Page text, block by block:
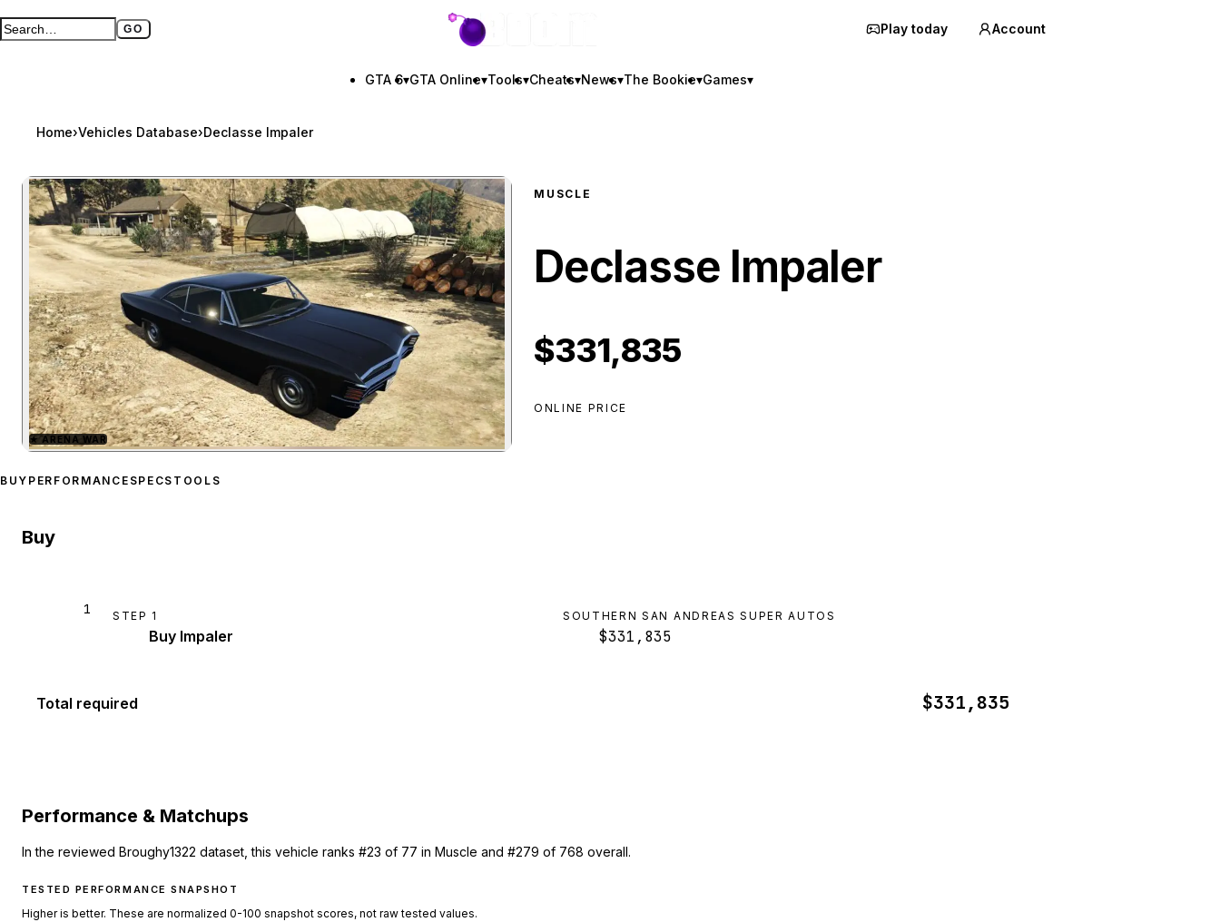
Search GTA BOOM GO
Full search page GTA BOOM Play today Account
GTA 6▾GTA Online▾Tools▾Cheats▾News▾The Bookie▾Games▾
Home›Vehicles Database›Declasse Impaler
Zoom image:Declasse Impalerpreview
★ARENA WAR
MUSCLE
Declasse Impaler
$331,835
ONLINE PRICE
BUY PERFORMANCE SPECS TOOLS
Buy
1 STEP 1
Buy Impaler
SOUTHERN SAN ANDREAS SUPER AUTOS
$331,835
Total required $331,835
Performance & Matchups
In the reviewed Broughy1322 dataset, this vehicle ranks #23 of 77 in Muscle and #279 of 768 overall.
TESTED PERFORMANCE SNAPSHOT
Higher is better. These are normalized 0-100 snapshot scores, not raw tested values.